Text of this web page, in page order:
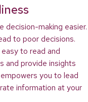
decision-making easier.
to poor decisions.
to read and
and provide insights
you to lead
information at your